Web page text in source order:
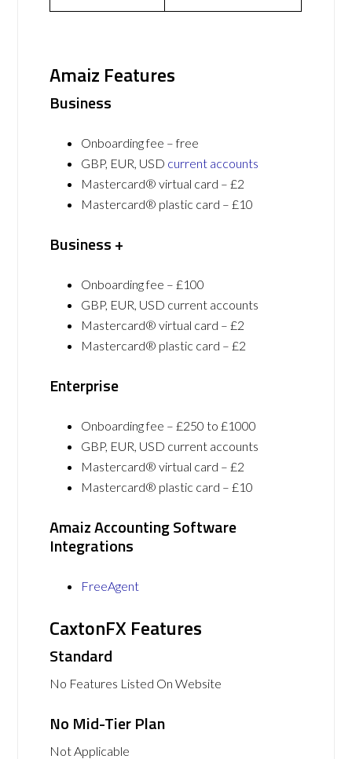
Amaiz Features
Business
Onboarding fee – free
GBP, EUR, USD current accounts
Mastercard® virtual card – £2
Mastercard® plastic card – £10
Business +
Onboarding fee – £100
GBP, EUR, USD current accounts
Mastercard® virtual card – £2
Mastercard® plastic card – £2
Enterprise
Onboarding fee – £250 to £1000
GBP, EUR, USD current accounts
Mastercard® virtual card – £2
Mastercard® plastic card – £10
Amaiz Accounting Software
Integrations
FreeAgent
CaxtonFX Features
Standard
No Features Listed On Website
No Mid-Tier Plan
Not Applicable